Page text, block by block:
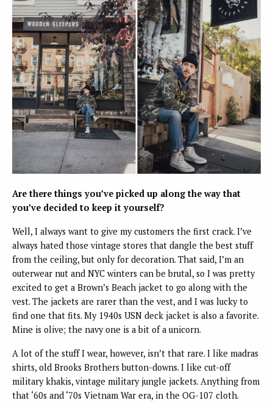
Are there things you’ve picked up along the way that
you’ve decided to keep it yourself?
Well, I always want to give my customers the first crack. I’ve
always hated those vintage stores that dangle the best stuff
from the ceiling, but only for decoration. That said, I’m an
outerwear nut and NYC winters can be brutal, so I was pretty
excited to get a Brown’s Beach jacket to go along with the
vest. The jackets are rarer than the vest, and I was lucky to
find one that fits. My 1940s USN deck jacket is also a favorite.
Mine is olive; the navy one is a bit of a unicorn.
A lot of the stuff I wear, however, isn’t that rare. I like madras
shirts, old Brooks Brothers button-downs. I like cut-off
military khakis, vintage military jungle jackets. Anything from
that ‘60s and ‘70s Vietnam War era, in the OG-107 cloth.